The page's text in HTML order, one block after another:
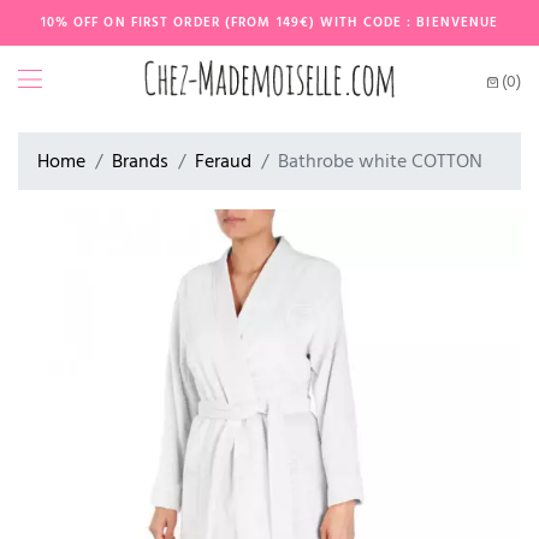
10% OFF ON FIRST ORDER (FROM 149€) WITH CODE : BIENVENUE
(0)
Home Brands Feraud Bathrobe white COTTON